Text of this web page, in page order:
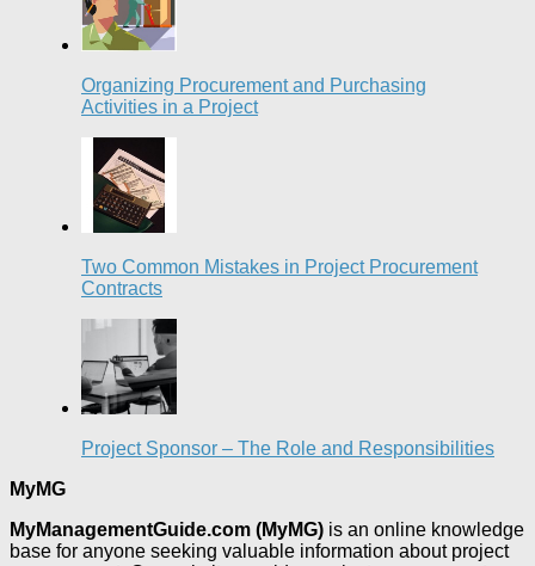
Organizing Procurement and Purchasing
Activities in a Project
Two Common Mistakes in Project Procurement
Contracts
Project Sponsor – The Role and Responsibilities
MyMG
MyManagementGuide.com (MyMG) is an online knowledge
base for anyone seeking valuable information about project